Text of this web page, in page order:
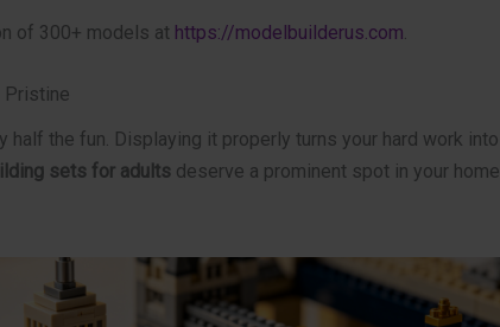
of 300+ models at https://modelbuilderus.com
Pristine
half the fun. Displaying it properly turns your hard work into
sets for adults deserve a prominent spot in your home